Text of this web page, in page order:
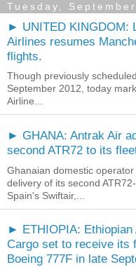
Tuesday,
► UNITED KINGDOM:
Airlines resumes
flights.
Though previously
September 2012, today
Airline...
► GHANA: Antrak Air
second ATR72 to its
Ghanaian domestic
delivery of its second
Spain's Swiftair,...
► ETHIOPIA: Ethiopian
Cargo set to receive its
Boeing 777F in late